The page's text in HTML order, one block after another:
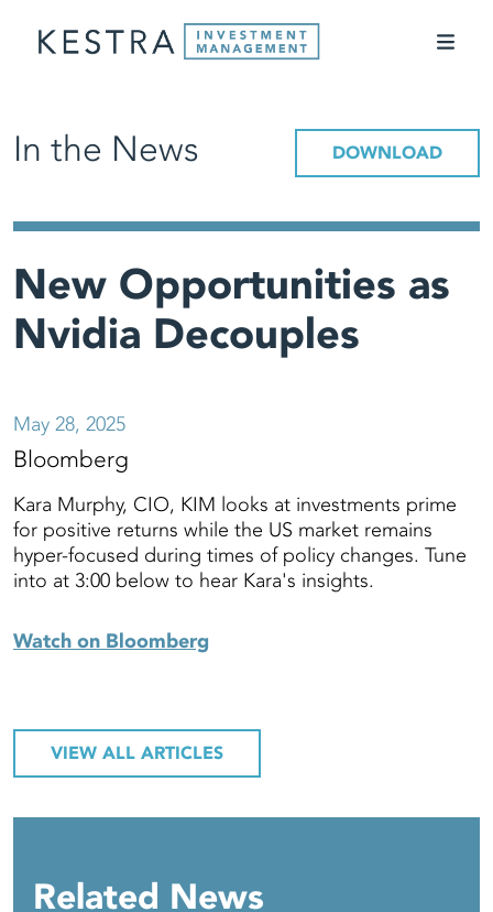
In the News DOWNLOAD
New Opportunities as
Nvidia Decouples
May 28, 2025
Bloomberg
Kara Murphy, CIO, KIM looks at investments prime
for positive returns while the US market remains
hyper-focused during times of policy changes. Tune
into at 3:00 below to hear Kara's insights.
Watch on Bloomberg
VIEW ALL ARTICLES
Related News